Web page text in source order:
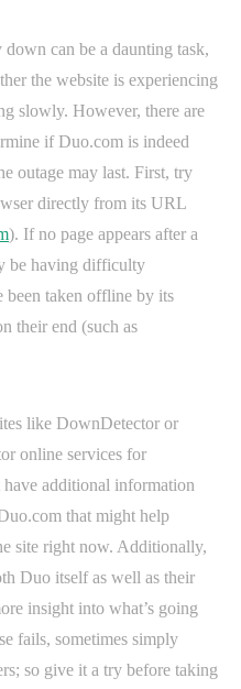
can be a daunting task,
the website is experiencing
slowly. However, there are
if Duo.com is indeed
outage may last. First, try
directly from its URL
). If no page appears after a
be having difficulty
been taken offline by its
their end (such as
like DownDetector or
online services for
additional information
that might help
site right now. Additionally,
Duo itself as well as their
insight into what’s going
fails, sometimes simply
so give it a try before taking